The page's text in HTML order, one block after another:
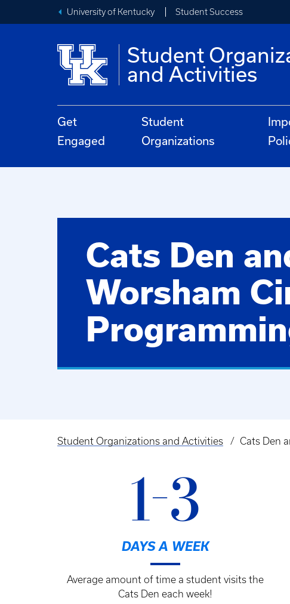
University of Kentucky Student Success
Student
and Activities
Get
Engaged
Student
Organizations
Cats Den
Worsham
Breadcrumb
Student Organizations and Activities Cats Den
1-3
DAYS A WEEK
Average amount of time a student visits the
Cats Den each week!